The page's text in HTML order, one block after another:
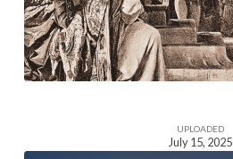
UPLOADED
July 15, 2025